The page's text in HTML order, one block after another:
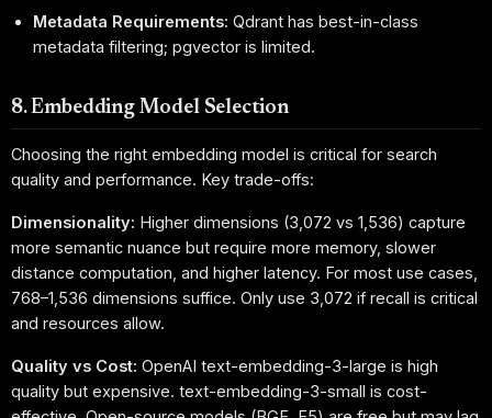
Metadata Requirements: Qdrant has best-in-class
metadata filtering; pgvector is limited.
8. Embedding Model Selection
Choosing the right embedding model is critical for search
quality and performance. Key trade-offs:
Dimensionality: Higher dimensions (3,072 vs 1,536) capture
more semantic nuance but require more memory, slower
distance computation, and higher latency. For most use cases,
768–1,536 dimensions suffice. Only use 3,072 if recall is critical
and resources allow.
Quality vs Cost: OpenAI text-embedding-3-large is high
quality but expensive. text-embedding-3-small is cost-